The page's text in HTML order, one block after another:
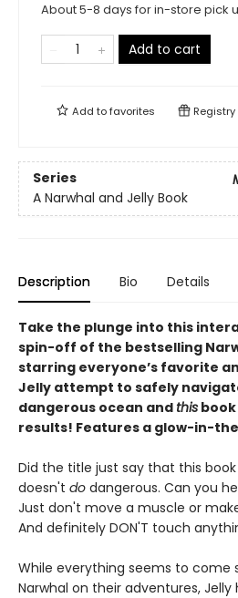
About 5-8 days for in-store pick
Add to cart
Add tofavorites Registry
Series
A Narwhal and Jelly Book
Description Bio Details
Take the plunge into this
spin-off of the bestselling
starring everyone’s favorite
Jelly attempt to safely
dangerous ocean andthis
results! Features a glow-in-
Did the title just say that this
doesn't do dangerous. Can you
Just don't move a muscle or
And definitely DON'T touch
While everything seems to come
Narwhal on their adventures,